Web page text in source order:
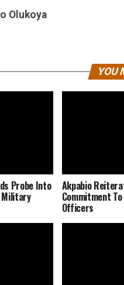
Olukoya
YOU
Probe Into
Military
Akpabio
Commitment
Officers